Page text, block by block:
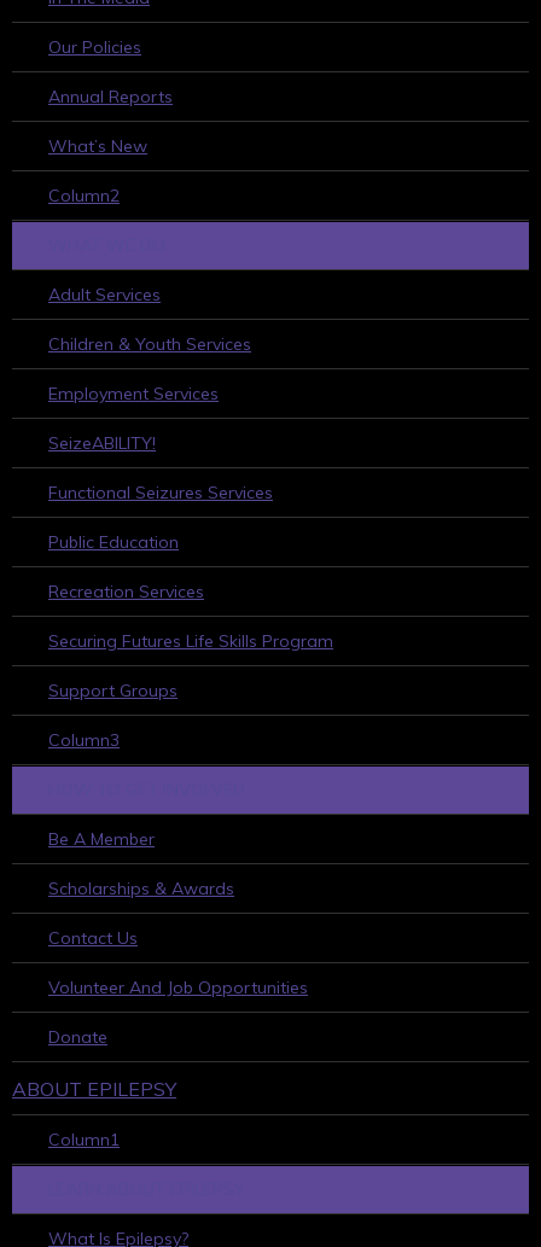
Our Policies
Annual Reports
What’s New
Column2
Adult Services
Children & Youth Services
Employment Services
SeizeABILITY!
Functional Seizures Services
Public Education
Recreation Services
Securing Futures Life Skills Program
Support Groups
Column3
Be A Member
Scholarships & Awards
Contact Us
Volunteer And Job Opportunities
Donate
ABOUT EPILEPSY
Column1
What Is Epilepsy?